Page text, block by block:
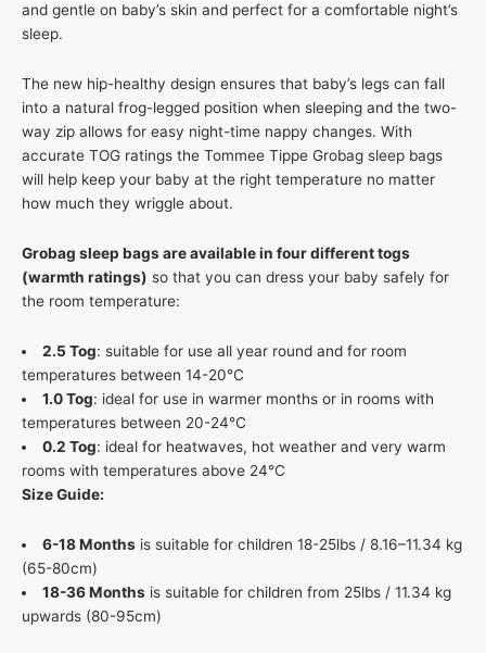
and gentle on baby’s skin and perfect for a comfortable night’s
sleep.
The new hip-healthy design ensures that baby’s legs can fall
into a natural frog-legged position when sleeping and the two-
way zip allows for easy night-time nappy changes. With
accurate TOG ratings the Tommee Tippe Grobag sleep bags
will help keep your baby at the right temperature no matter
how much they wriggle about.
Grobag sleep bags are available in four different togs
(warmth ratings) so that you can dress your baby safely for
the room temperature:
2.5 Tog: suitable for use all year round and for room
temperatures between 14-20°C
1.0 Tog: ideal for use in warmer months or in rooms with
temperatures between 20-24°C
0.2 Tog: ideal for heatwaves, hot weather and very warm
rooms with temperatures above 24°C
Size Guide:
6-18 Monthsis suitable for children 18-25lbs / 8.16–11.34 kg
(65-80cm)
18-36 Monthsis suitable for children from 25lbs / 11.34 kg
upwards (80-95cm)